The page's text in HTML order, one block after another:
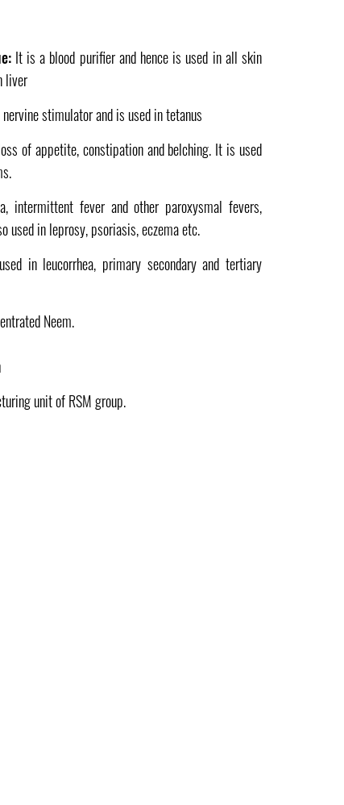
It is a blood purifier and hence is used in all skin
liver
stimulator and is used in tetanus
of appetite, constipation and belching. It is used
intermittent fever and other paroxysmal fevers,
used in leprosy, psoriasis, eczema etc.
in leucorrhea, primary secondary and tertiary
Neem.
unit of RSM group.